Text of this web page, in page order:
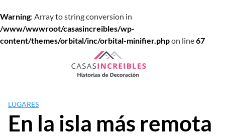
Warning: Array to string conversion in
/www/wwwroot/casasincreibles/wp-
content/themes/orbital/inc/orbital-minifier.phpon line67
LUGARES
En la isla más remota